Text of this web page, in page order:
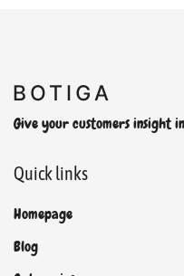
Give your customers insight
Quick links
Homepage
Blog